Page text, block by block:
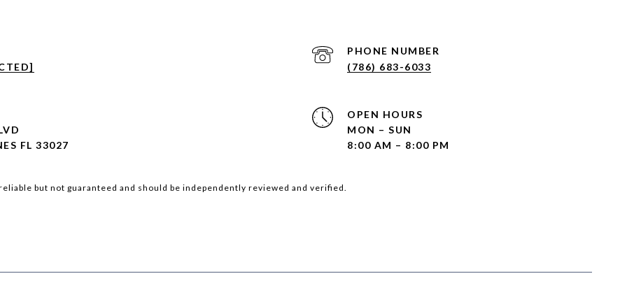
PHONE NUMBER
(786) 683-6033
FL 33027
OPEN HOURS
MON – SUN
8:00 AM – 8:00 PM
but not guaranteed and should be independently reviewed and verified.